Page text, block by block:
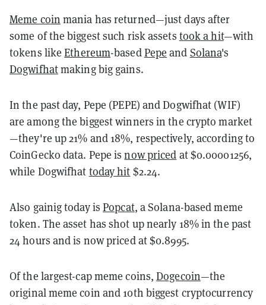
Meme coin mania has returned—just days after
some of the biggest such risk assets took a hit—with
tokens likeEthereum-basedPepe and Solana's
Dogwifhatmaking big gains.
In the past day, Pepe (PEPE) and Dogwifhat (WIF)
are among the biggest winners in the crypto market
—they're up 21% and 18%, respectively, according to
CoinGecko data. Pepe isnow priced at $0.00001256,
while Dogwifhat today hit $2.24.
Also gainig today isPopcat, a Solana-based meme
token. The asset has shot up nearly 18% in the past
24 hours and is now priced at $0.8995.
Of the largest-cap meme coins,Dogecoin—the
original meme coin and 10th biggest cryptocurrency